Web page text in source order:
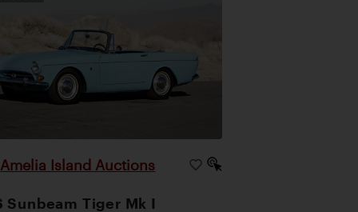
Amelia Island Auctions
Sunbeam Tiger Mk I